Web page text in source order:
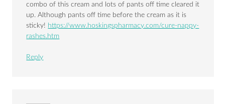
combo of this cream and lots of pants off time cleared it
up. Although pants off time before the cream as it is
sticky! https://www.hoskingspharmacy.com/cure-nappy-
rashes.htm
Reply